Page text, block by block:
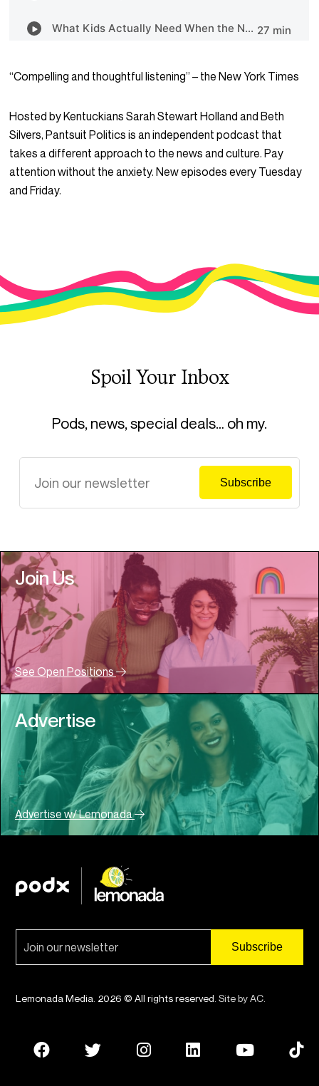
“Compelling and thoughtful listening” – the New York Times
Hosted by Kentuckians Sarah Stewart Holland and Beth
Silvers, Pantsuit Politics is an independent podcast that
takes a different approach to the news and culture. Pay
attention without the anxiety. New episodes every Tuesday
and Friday.
Spoil Your Inbox
Pods, news, special deals… oh my.
Join Us
See Open Positions
Advertise
Advertise w/ Lemonada
Lemonada Media. 2026 © All rights reserved. Site by AC.